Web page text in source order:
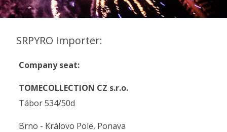
SRPYRO Importer:
Company seat:
TOMECOLLECTION CZ s.r.o.
Tábor 534/50d
Brno - Královo Pole, Ponava